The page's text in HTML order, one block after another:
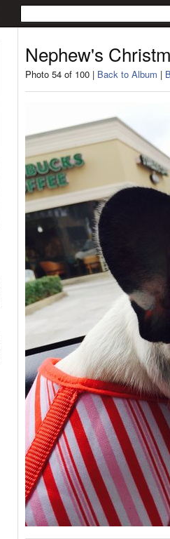
Nephew's
Photo 54 of 100 | Back to Album |